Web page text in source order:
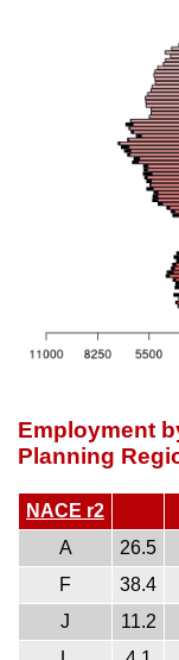
Employment
Planning
NACE r2
A
26.5
F
38.4
J
11.2